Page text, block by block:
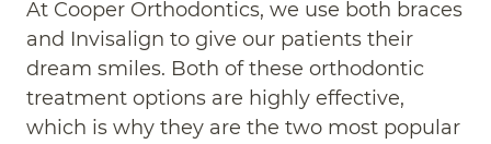
At Cooper Orthodontics, we use both braces
and Invisalign to give our patients their
dream smiles. Both of these orthodontic
treatment options are highly effective,
which is why they are the two most popular